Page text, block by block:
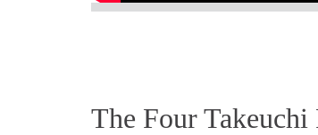
The Four Takeuchi